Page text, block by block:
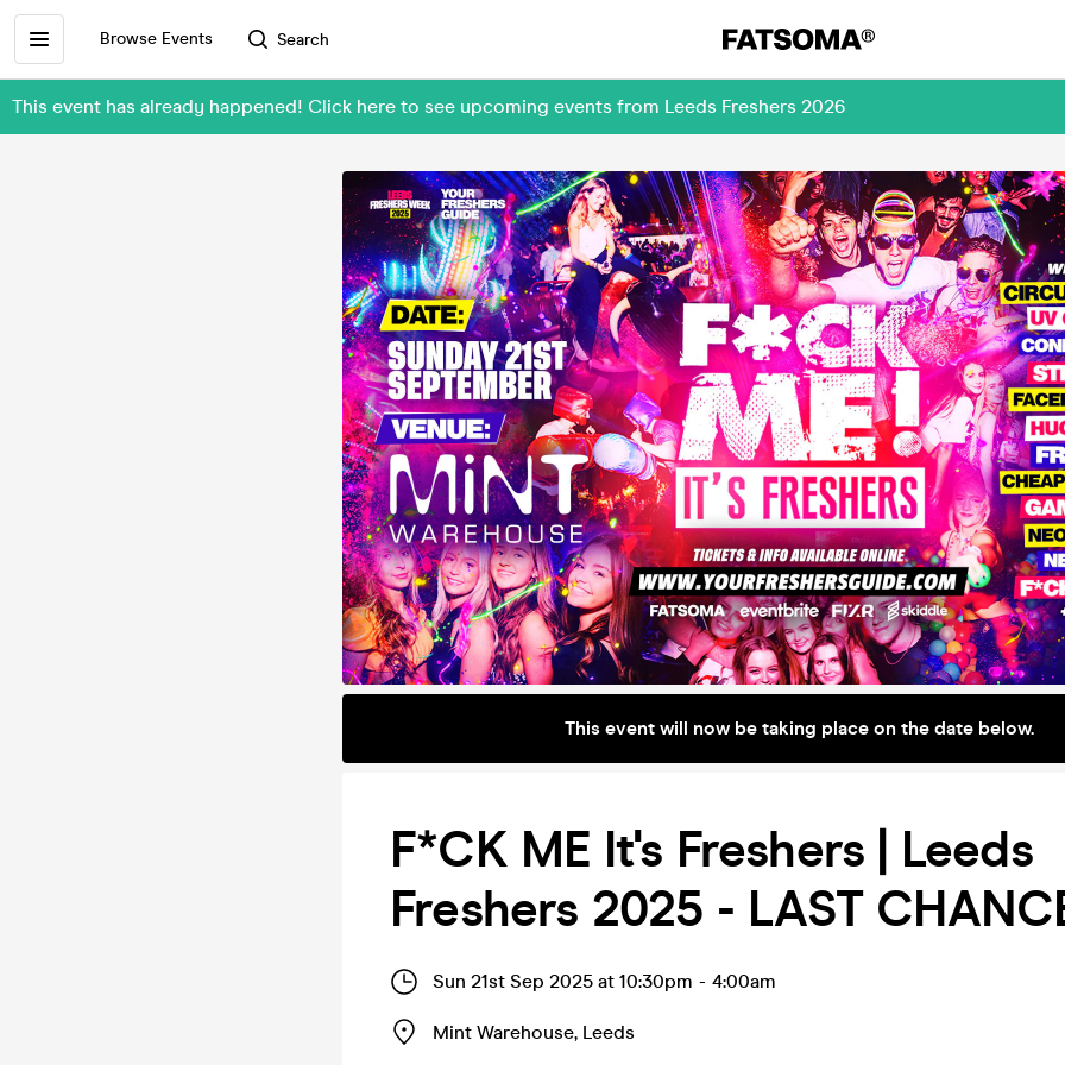
Browse Events Search
This event has already happened! Click here to see upcoming events from Leeds Freshers 2026
This event will now be taking place on the date below.
F*CK ME It's Freshers | Leeds
Freshers 2025 - LAST
Sun 21st Sep 2025 at 10:30pm - 4:00am
Mint Warehouse, Leeds